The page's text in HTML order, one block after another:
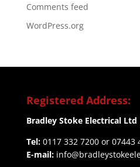
Comments feed
WordPress.org
Registered Address:
Bradley Stoke Electrical Ltd
Tel:0117 332 7200 or 07443
E-mail: